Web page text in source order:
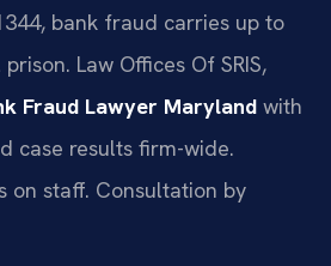
bank fraud carries up to
Law Offices Of SRIS,
Fraud Lawyer Maryland with
case results firm-wide.
on staff. Consultation by